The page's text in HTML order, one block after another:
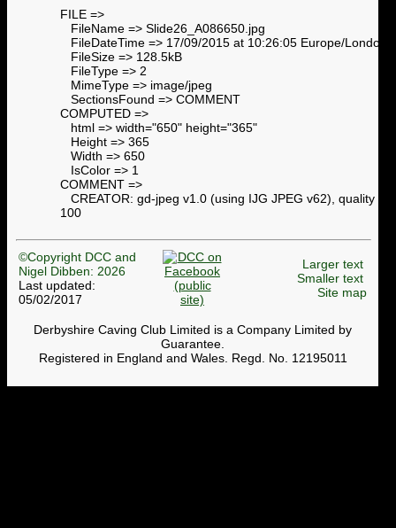
FILE =>
FileName => Slide26_A086650.jpg
FileDateTime => 17/09/2015 at 10:26:05 Europe/London
FileSize => 128.5kB
FileType => 2
MimeType => image/jpeg
SectionsFound => COMMENT
COMPUTED =>
html => width="650" height="365"
Height => 365
Width => 650
IsColor => 1
COMMENT =>
CREATOR: gd-jpeg v1.0 (using IJG JPEG v62), quality =
100
©Copyright DCC and
Nigel Dibben: 2026
Last updated:
05/02/2017
Larger text
Smaller text
Site map
Derbyshire Caving Club Limited is a Company Limited by
Guarantee.
Registered in England and Wales. Regd. No. 12195011